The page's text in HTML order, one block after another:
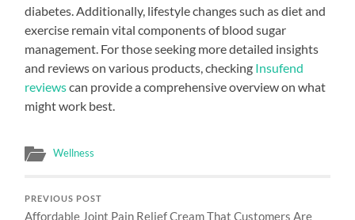
diabetes. Additionally, lifestyle changes such as diet and
exercise remain vital components of blood sugar
management. For those seeking more detailed insights
and reviews on various products, checking Insufend
reviewscan provide a comprehensive overview on what
might work best.
Wellness
PREVIOUS POST
Affordable Joint Pain Relief Cream That Customers Are